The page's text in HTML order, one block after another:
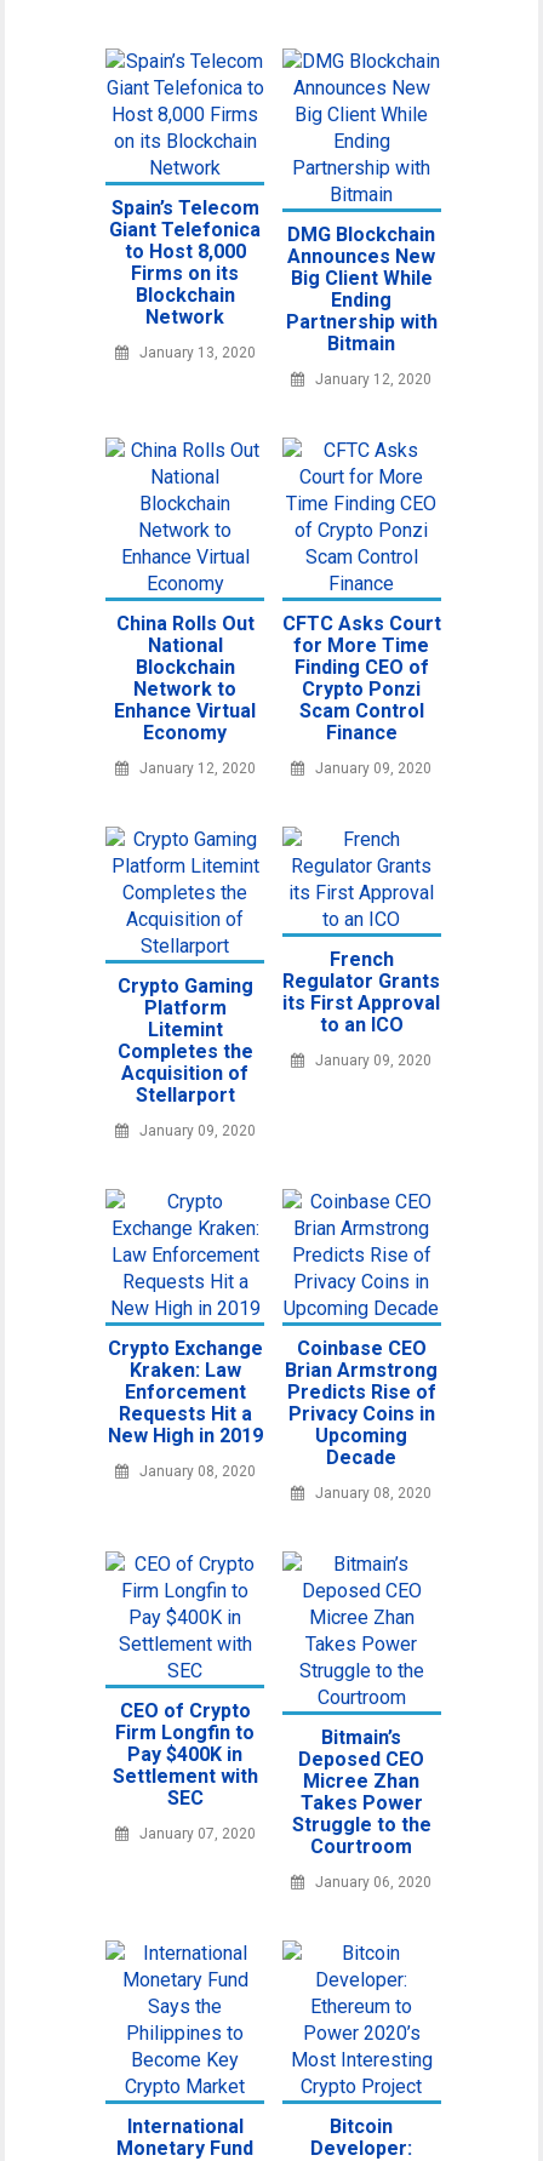
Spain’s Telecom
Giant Telefonica
to Host 8,000
Firms on its
Blockchain
Network
January 13, 2020
DMG Blockchain
Announces New
Big Client While
Ending
Partnership with
Bitmain
January 12, 2020
China Rolls Out
National
Blockchain
Network to
Enhance Virtual
Economy
January 12, 2020
CFTC Asks Court
for More Time
Finding CEO of
Crypto Ponzi
Scam Control
Finance
January 09, 2020
Crypto Gaming
Platform
Litemint
Completes the
Acquisition of
Stellarport
January 09, 2020
French
Regulator Grants
its First Approval
to an ICO
January 09, 2020
Crypto Exchange
Kraken: Law
Enforcement
Requests Hit a
New High in 2019
January 08, 2020
Coinbase CEO
Brian Armstrong
Predicts Rise of
Privacy Coins in
Upcoming
Decade
January 08, 2020
CEO of Crypto
Firm Longfin to
Pay $400K in
Settlement with
SEC
January 07, 2020
Bitmain’s
Deposed CEO
Micree Zhan
Takes Power
Struggle to the
Courtroom
January 06, 2020
International
Monetary Fund
Bitcoin
Developer: